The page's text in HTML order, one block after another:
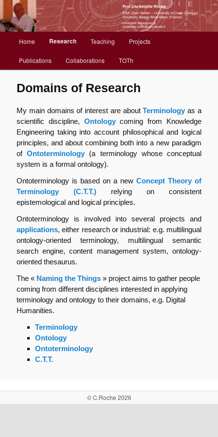
Christophe Roche web site
principal
Aller
au
contenu
Home Research Teaching Projects
Publications Collaborations TOTh
Domains of Research
My main domains of interest are aboutTerminology as a
scientific discipline, Ontologycoming from Knowledge
Engineering taking into account philosophical and logical
principles, and about combining both into a new paradigm
ofOntoterminology (a terminology whose conceptual
system is a formal ontology).
Ontoterminology is based on a new Concept Theory of
Terminology (C.T.T.) relying on consistent
epistemological and logical principles.
Ontoterminology is involved into several projects and
applications, either research or industrial: e.g. multilingual
ontology-oriented terminology, multilingual semantic
search engine, content management system, ontology-
oriented thesaurus.
The « Naming the Things » project aims to gather people
coming from different disciplines interested in applying
terminology and ontology to their domains, e.g. Digital
Humanities.
Terminology
Ontology
Ontoterminology
C.T.T.
© C.Roche 2026